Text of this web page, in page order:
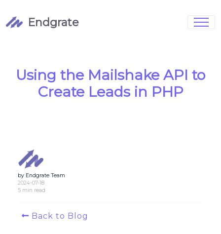
Endgrate
Login
Case Studies Blog
Marketing FAQs
Customized Data Models
Integration Management
Using the Mailshake API to
Create Leads in PHP
by Endgrate Team
2024-07-18
5 min read
Back to Blog